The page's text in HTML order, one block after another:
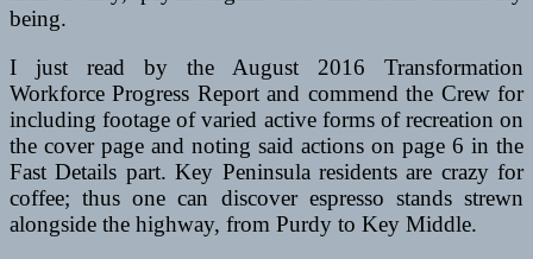
being.
I just read by the August 2016 Transformation
Workforce Progress Report and commend the Crew for
including footage of varied active forms of recreation on
the cover page and noting said actions on page 6 in the
Fast Details part. Key Peninsula residents are crazy for
coffee; thus one can discover espresso stands strewn
alongside the highway, from Purdy to Key Middle.